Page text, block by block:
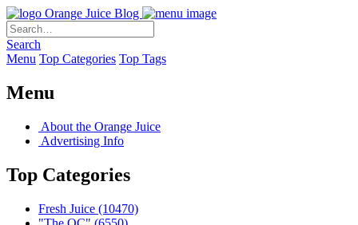
Orange Juice Blog
Search
Menu Top Categories Top Tags
Menu
About the Orange Juice
Advertising Info
Top Categories
Fresh Juice (10470)